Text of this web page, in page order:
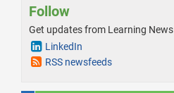
Follow
Get updates from Learning News
LinkedIn
RSS newsfeeds